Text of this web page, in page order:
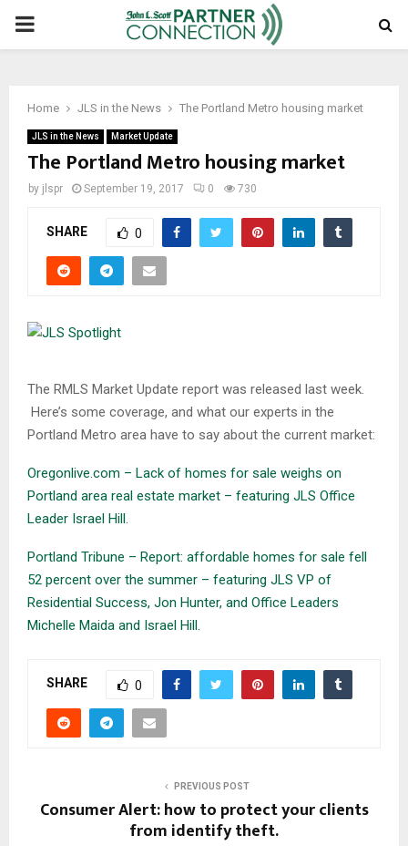
PRIMARY
Home JLS in the News The Portland Metro housing market
JLS in the News Market Update
The Portland Metro housing market
by jlspr September 19, 2017 0 730
SHARE 0
The RMLS Market Update report was released last week.
Here’s some coverage, and what our experts in the
Portland Metro area have to say about the current market:
Oregonlive.com – Lack of homes for sale weighs on
Portland area real estate market – featuring JLS Office
Leader Israel Hill.
Portland Tribune – Report: affordable homes for sale fell
52 percent over the summer – featuring JLS VP of
Residential Success, Jon Hunter, and Office Leaders
Michelle Maida and Israel Hill.
SHARE 0
PREVIOUS POST
Consumer Alert: how to protect your clients
from identify theft.